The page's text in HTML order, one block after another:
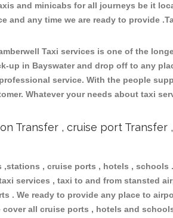
and minicabs for all journeys be it
and any time we are ready to provide
Taxi services is one of the
up in Bayswater and drop off to any
service. With the people
Whatever your needs about taxi
Transfer , cruise port Transfer
,stations , cruise ports , hotels ,
services , taxi to and from stansted
. We ready to provide any place to
all cruise ports , hotels and